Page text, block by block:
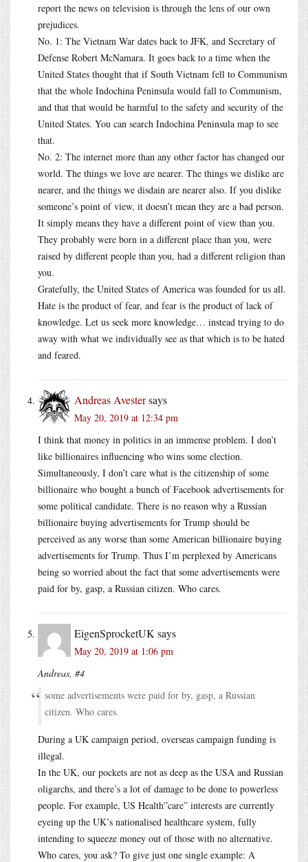
report the news on television is through the lens of our own
prejudices.
No. 1: The Vietnam War dates back to JFK, and Secretary of
Defense Robert McNamara. It goes back to a time when the
United States thought that if South Vietnam fell to Communism
that the whole Indochina Peninsula would fall to Communism,
and that that would be harmful to the safety and security of the
United States. You can search Indochina Peninsula map to see
that.
No. 2: The internet more than any other factor has changed our
world. The things we love are nearer. The things we dislike are
nearer, and the things we disdain are nearer also. If you dislike
someone’s point of view, it doesn’t mean they are a bad person.
It simply means they have a different point of view than you.
They probably were born in a different place than you, were
raised by different people than you, had a different religion than
you.
Gratefully, the United States of America was founded for us all.
Hate is the product of fear, and fear is the product of lack of
knowledge. Let us seek more knowledge… instead trying to do
away with what we individually see as that which is to be hated
and feared.
Andreas Avestersays
May 20, 2019 at 12:34 pm
I think that money in politics in an immense problem. I don’t
like billionaires influencing who wins some election.
Simultaneously, I don’t care what is the citizenship of some
billionaire who bought a bunch of Facebook advertisements for
some political candidate. There is no reason why a Russian
billionaire buying advertisements for Trump should be
perceived as any worse than some American billionaire buying
advertisements for Trump. Thus I’m perplexed by Americans
being so worried about the fact that some advertisements were
paid for by, gasp, a Russian citizen. Who cares.
EigenSprocketUK says
May 20, 2019 at 1:06 pm
Andreas, #4
some advertisements were paid for by, gasp, a Russian
citizen. Who cares.
During a UK campaign period, overseas campaign funding is
illegal.
In the UK, our pockets are not as deep as the USA and Russian
oligarchs, and there’s a lot of damage to be done to powerless
people. For example, US Health”care” interests are currently
eyeing up the UK’s nationalised healthcare system, fully
intending to squeeze money out of those with no alternative.
Who cares, you ask? To give just one single example: A